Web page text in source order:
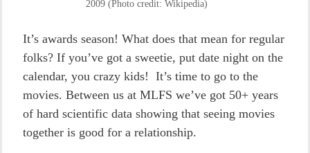
2009 (Photo credit: Wikipedia)
It’s awards season! What does that mean for regular
folks? If you’ve got a sweetie, put date night on the
calendar, you crazy kids! It’s time to go to the
movies. Between us at MLFS we’ve got 50+ years
of hard scientific data showing that seeing movies
together is good for a relationship.